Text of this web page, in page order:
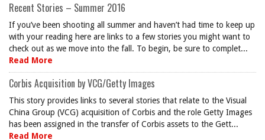
Recent Stories – Summer 2016
If you’ve been shooting all summer and haven’t had time to keep up
with your reading here are links to a few stories you might want to
check out as we move into the fall. To begin, be sure to complet...
Read More
Corbis Acquisition by VCG/Getty Images
This story provides links to several stories that relate to the Visual
China Group (VCG) acquisition of Corbis and the role Getty Images
has been assigned in the transfer of Corbis assets to the Gett...
Read More